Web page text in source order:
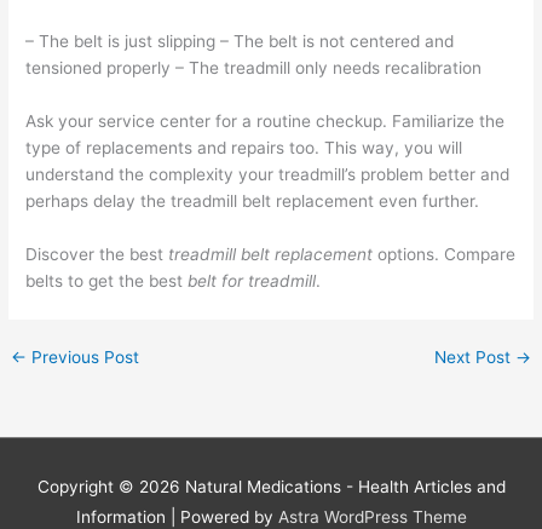
– The belt is just slipping – The belt is not centered and
tensioned properly – The treadmill only needs recalibration
Ask your service center for a routine checkup. Familiarize the
type of replacements and repairs too. This way, you will
understand the complexity your treadmill’s problem better and
perhaps delay the treadmill belt replacement even further.
Discover the best treadmill belt replacement options. Compare
belts to get the best belt for treadmill.
← Previous Post Next Post →
Copyright © 2026 Natural Medications - Health Articles and
Information | Powered by Astra WordPress Theme